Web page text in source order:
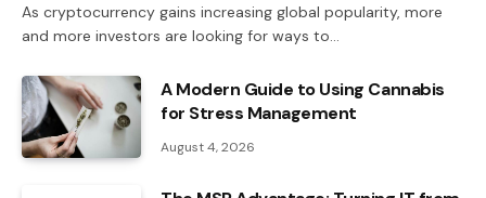
As cryptocurrency gains increasing global popularity, more
and more investors are looking for ways to…
A Modern Guide to Using Cannabis
for Stress Management
August 4, 2026